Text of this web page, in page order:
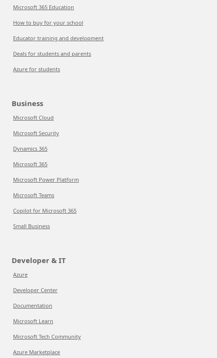
Microsoft 365 Education
How to buy for your school
Educator training and development
Deals for students and parents
Azure for students
Business
Microsoft Cloud
Microsoft Security
Dynamics 365
Microsoft 365
Microsoft Power Platform
Microsoft Teams
Copilot for Microsoft 365
Small Business
Developer & IT
Azure
Developer Center
Documentation
Microsoft Learn
Microsoft Tech Community
Azure Marketplace